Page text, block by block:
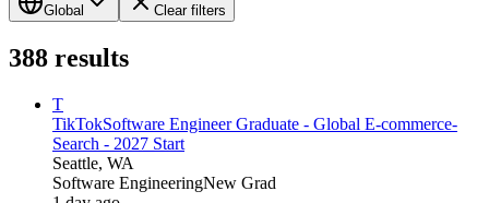
Global Clear filters
388 results
T
TikTokSoftware Engineer Graduate - Global E-commerce-
Search - 2027 Start
Seattle, WA
Software EngineeringNew Grad